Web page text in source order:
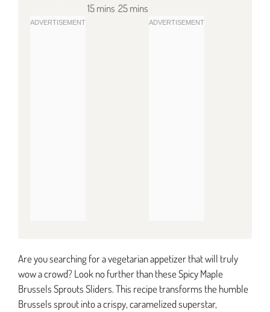
15 mins 25 mins
Are you searching for a vegetarian appetizer that will truly
wow a crowd? Look no further than these Spicy Maple
Brussels Sprouts Sliders. This recipe transforms the humble
Brussels sprout into a crispy, caramelized superstar,